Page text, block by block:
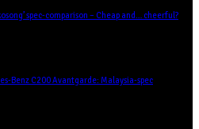
spec-comparison – Cheap and… cheerful?
Benz C200 Avantgarde: Malaysia-spec